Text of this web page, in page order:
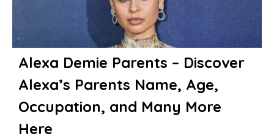
Alexa Demie Parents – Discover
Alexa’s Parents Name, Age,
Occupation, and Many More
Here